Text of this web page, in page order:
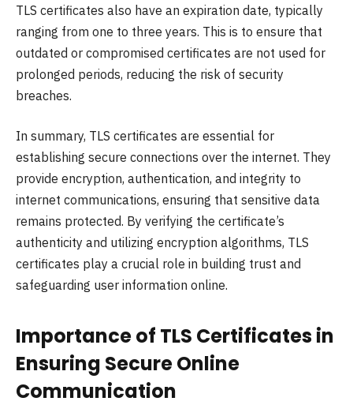
TLS certificates also have an expiration date, typically
ranging from one to three years. This is to ensure that
outdated or compromised certificates are not used for
prolonged periods, reducing the risk of security
breaches.
In summary, TLS certificates are essential for
establishing secure connections over the internet. They
provide encryption, authentication, and integrity to
internet communications, ensuring that sensitive data
remains protected. By verifying the certificate’s
authenticity and utilizing encryption algorithms, TLS
certificates play a crucial role in building trust and
safeguarding user information online.
Importance of TLS Certificates in
Ensuring Secure Online
Communication